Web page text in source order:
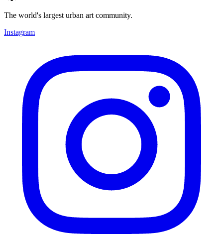
The world's largest urban art community.
Instagram